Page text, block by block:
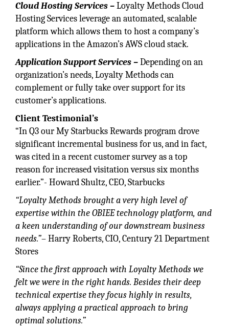
Cloud Hosting Services –Loyalty Methods Cloud
Hosting Services leverage an automated, scalable
platform which allows them to host a company’s
applications in the Amazon’s AWS cloud stack.
Application Support Services –Depending on an
organization’s needs, Loyalty Methods can
complement or fully take over support for its
customer’s applications.
Client Testimonial’s
“In Q3 our My Starbucks Rewards program drove
significant incremental business for us, and in fact,
was cited in a recent customer survey as a top
reason for increased visitation versus six months
earlier.”- Howard Shultz, CEO, Starbucks
“Loyalty Methods brought a very high level of
expertise within the OBIEE technology platform, and
a keen understanding of our downstream business
needs.”– Harry Roberts, CIO, Century 21 Department
Stores
“Since the first approach with Loyalty Methods we
felt we were in the right hands. Besides their deep
technical expertise they focus highly in results,
always applying a practical approach to bring
optimal solutions.”